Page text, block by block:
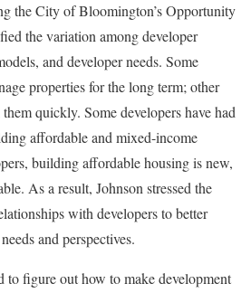
the City of Bloomington’s Opportunity
the variation among developer
and developer needs. Some
properties for the long term; other
quickly. Some developers have had
affordable and mixed-income
building affordable housing is new,
As a result, Johnson stressed the
with developers to better
and perspectives.
to figure out how to make development